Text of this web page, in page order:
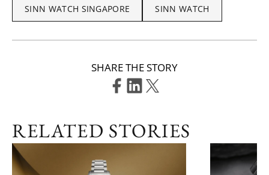
SINN WATCH SINGAPORE SINN WATCH
SHARE THE STORY
RELATED STORIES